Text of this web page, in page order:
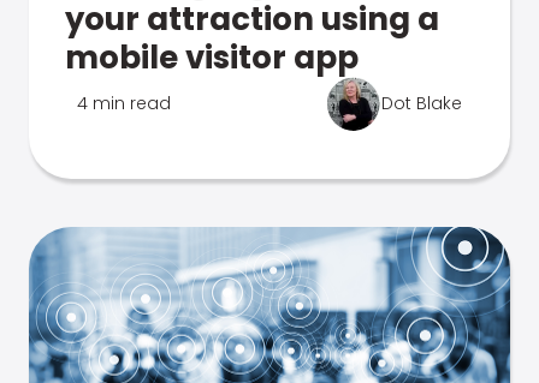
your attraction using a
mobile visitor app
4 min read Dot Blake